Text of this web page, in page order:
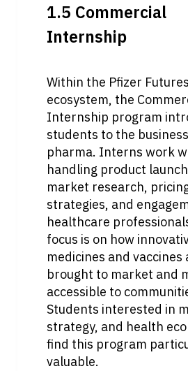
1.5 Commercial
Internship
Within the Pfizer Futures
ecosystem, the
Internship program
students to the
pharma. Interns work
handling product
market research,
strategies, and
healthcare
focus is on how
medicines and vaccines
brought to market and
accessible to
Students interested in
strategy, and health
find this program
valuable.